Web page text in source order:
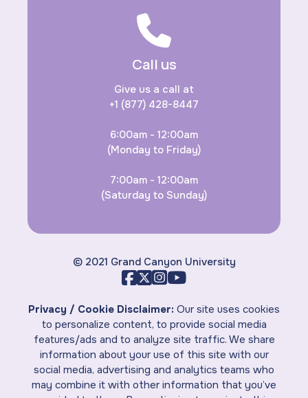
Call us
Give us a call at
+1 (877) 428-8447
6:00am - 12:00am
(Monday to Friday)
7:00am - 12:00am
(Saturday to Sunday)
© 2021 Grand Canyon University
Privacy / Cookie Disclaimer: Our site uses cookies
to personalize content, to provide social media
features/ads and to analyze site traffic. We share
information about your use of this site with our
social media, advertising and analytics teams who
may combine it with other information that you’ve